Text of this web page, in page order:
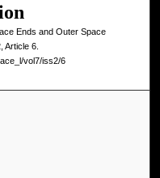
Ends and Outer Space
Article 6.
vol7/iss2/6